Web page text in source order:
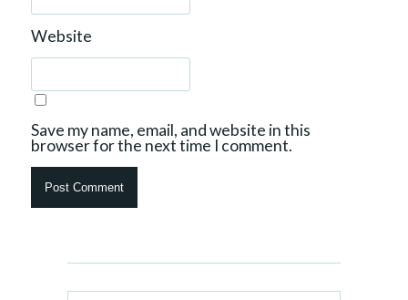
Website
Save my name, email, and website in this
browser for the next time I comment.